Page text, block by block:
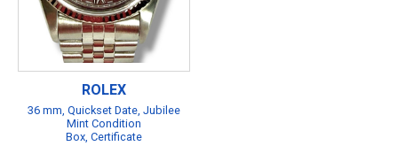
ROLEX
36 mm, Quickset Date, Jubilee
Mint Condition
Box, Certificate